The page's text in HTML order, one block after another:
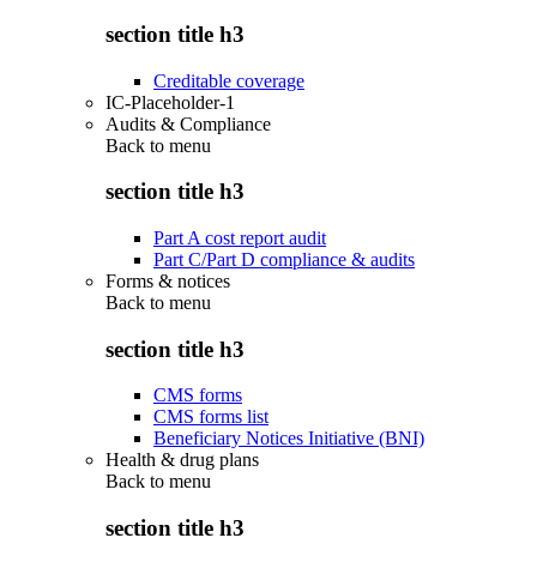
section title h3
Creditable coverage
IC-Placeholder-1
Audits & Compliance
Back to menu
section title h3
Part A cost report audit
Part C/Part D compliance & audits
Forms & notices
Back to menu
section title h3
CMS forms
CMS forms list
Beneficiary Notices Initiative (BNI)
Health & drug plans
Back to menu
section title h3